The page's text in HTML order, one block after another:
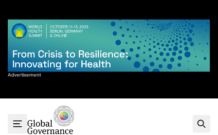
content
Advertisement
Sort By
G7